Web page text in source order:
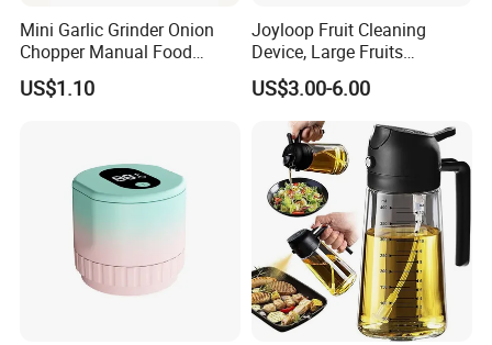
Mini Garlic Grinder Onion
Chopper Manual Food
Processor Speed Vegetable
Cutter
US$1.10
Joyloop Fruit Cleaning
Device, Large Fruits
Washing Spinner with Bowl,
Lid, Colander, Crank and
Self-Draining System
US$3.00-6.00